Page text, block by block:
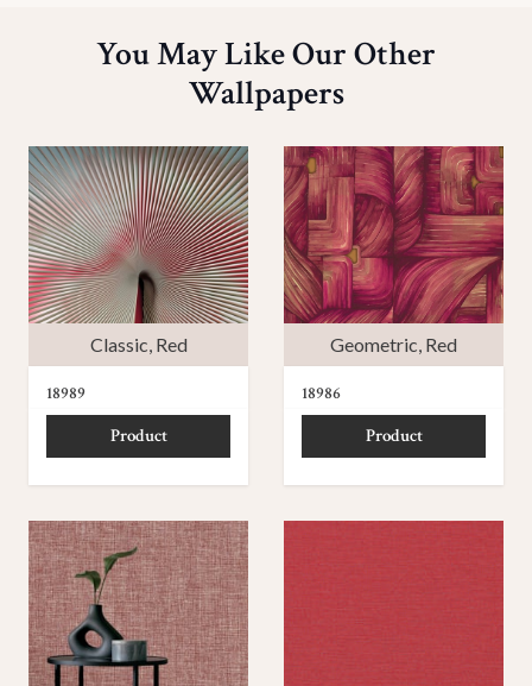
You May Like Our Other
Wallpapers
Classic, Red
18989
Product
Geometric, Red
18986
Product